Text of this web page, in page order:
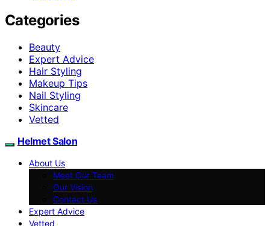
Categories
Beauty
Expert Advice
Hair Styling
Makeup Tips
Nail Styling
Skincare
Vetted
Helmet Salon
About Us
Meet Our Team
Our Vision
Contact Us
Expert Advice
Vetted